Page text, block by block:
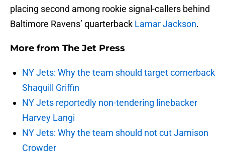
placing second among rookie signal-callers behind
Baltimore Ravens’ quarterback Lamar Jackson.
More from The Jet Press
NY Jets: Why the team should target cornerback
Shaquill Griffin
NY Jets reportedly non-tendering linebacker
Harvey Langi
NY Jets: Why the team should not cut Jamison
Crowder